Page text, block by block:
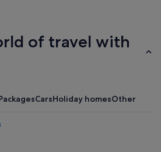
of travel with
CarsHoliday homesOther